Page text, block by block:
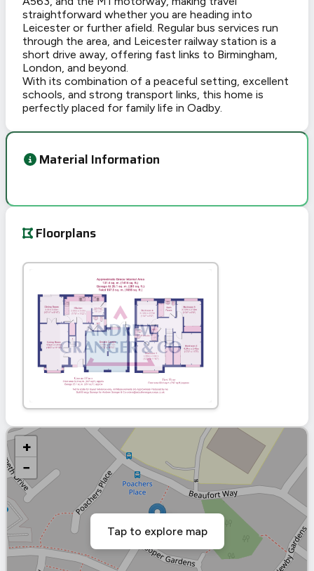
straightforward whether you are heading into
Leicester or further afield. Regular bus services run
through the area, and Leicester railway station is a
short drive away, offering fast links to Birmingham,
London, and beyond.
With its combination of a peaceful setting, excellent
schools, and strong transport links, this home is
perfectly placed for family life in Oadby.
Material Information
Floorplans
+
−
Tap to explore map